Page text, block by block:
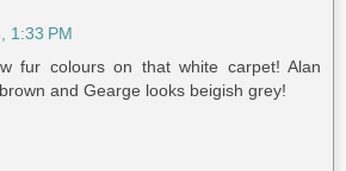
1:33 PM
fur colours on that white carpet! Alan
and Gearge looks beigish grey!